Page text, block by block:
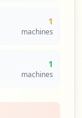
1
machines
1
machines